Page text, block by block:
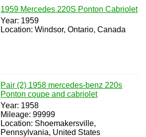
1959 Mercedes 220S Ponton Cabriolet
Year: 1959
Location: Windsor, Ontario, Canada
Pair (2) 1958 mercedes-benz 220s
Ponton coupe and cabriolet
Year: 1958
Mileage: 99999
Location: Shoemakersville,
Pennsylvania, United States